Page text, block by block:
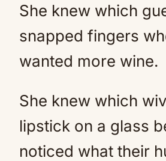
She knew which
snapped fingers
wanted more wine.
She knew which
lipstick on a glass
noticed what their